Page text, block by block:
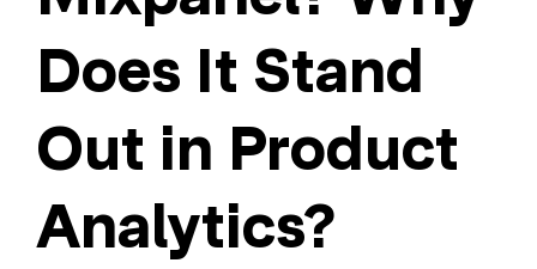
Does It Stand
Out in Product
Analytics?